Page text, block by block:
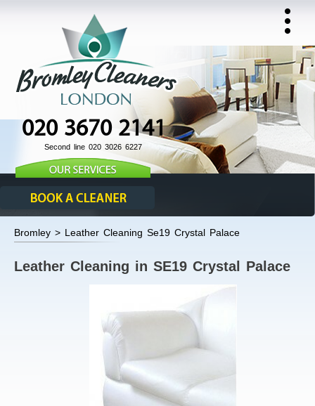
020 3670 2141
Second line 020 3026 6227
Bromley > Leather Cleaning Se19 Crystal Palace
Leather Cleaning in SE19 Crystal Palace